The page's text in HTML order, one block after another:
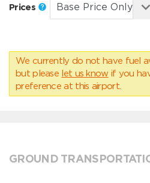
Prices
We currently do not have fuel
but please let us know if you
preference at this airport.
GROUND